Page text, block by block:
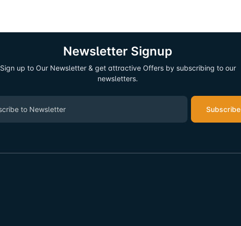
Newsletter Signup
Sign up to Our Newsletter & get attractive Offers by subscribing to our
newsletters.
Subscribe